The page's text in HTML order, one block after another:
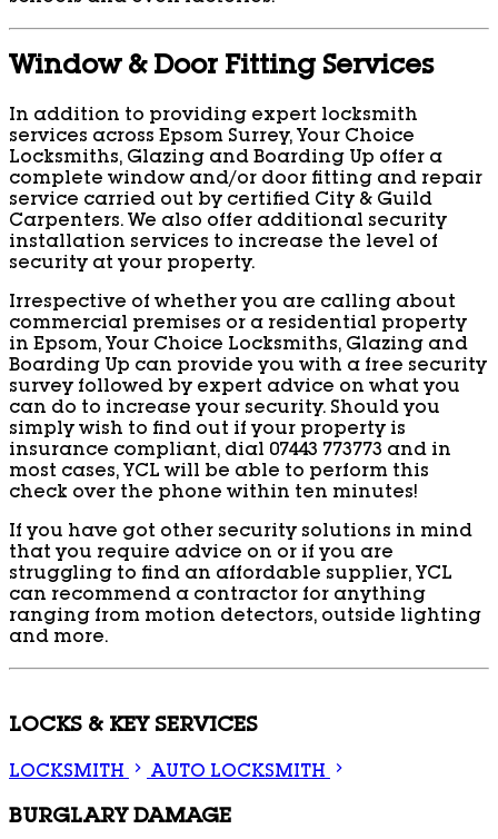
Window & Door Fitting Services
In addition to providing expert locksmith
services across Epsom Surrey, Your Choice
Locksmiths, Glazing and Boarding Up offer a
complete window and/or door fitting and repair
service carried out by certified City & Guild
Carpenters. We also offer additional security
installation services to increase the level of
security at your property.
Irrespective of whether you are calling about
commercial premises or a residential property
in Epsom, Your Choice Locksmiths, Glazing and
Boarding Up can provide you with a free security
survey followed by expert advice on what you
can do to increase your security. Should you
simply wish to find out if your property is
insurance compliant, dial 07443 773773 and in
most cases, YCL will be able to perform this
check over the phone within ten minutes!
If you have got other security solutions in mind
that you require advice on or if you are
struggling to find an affordable supplier, YCL
can recommend a contractor for anything
ranging from motion detectors, outside lighting
and more.
LOCKS & KEY SERVICES
LOCKSMITH AUTO LOCKSMITH
BURGLARY DAMAGE